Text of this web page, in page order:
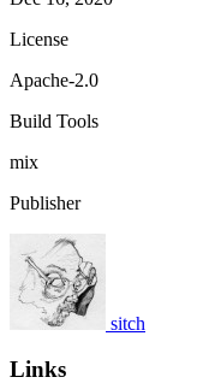
License
Apache-2.0
Build Tools
mix
Publisher
sitch
Links